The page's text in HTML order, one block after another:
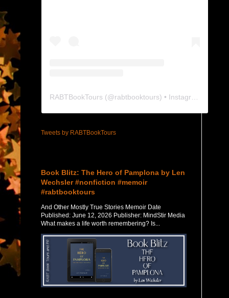
RABTBookTours (@rabtbooktours) • Instagram photos and videos
Tweets by RABTBookTours
Book Blitz: The Hero of Pamplona by Len
Wechsler #nonfiction #memoir
#rabtbooktours
And Other Mostly True Stories Memoir Date
Published: June 12, 2026 Publisher: MindStir Media
What makes a life worth remembering? Is...